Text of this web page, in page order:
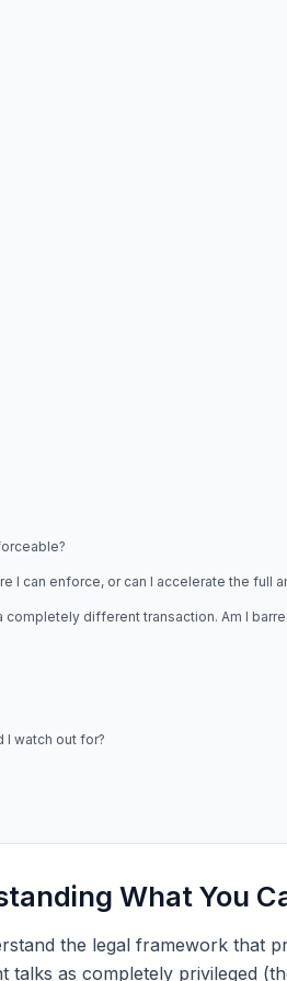
can enforce, or can I accelerate the full
different transaction. Am I
watch out for?
What You
the legal framework that
as completely privileged